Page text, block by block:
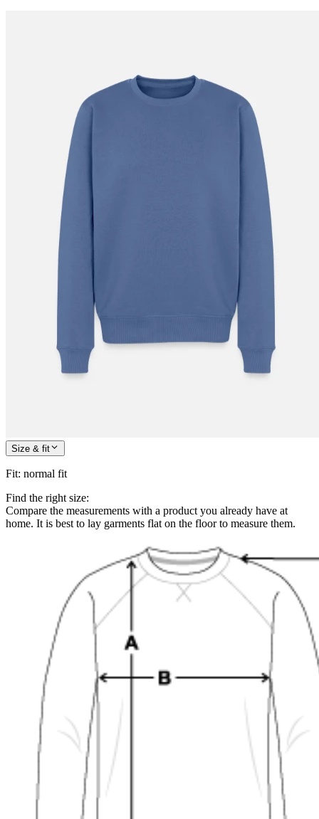
Size & fit
Fit: normal fit
Find the right size:
Compare the measurements with a product you already have at
home. It is best to lay garments flat on the floor to measure them.